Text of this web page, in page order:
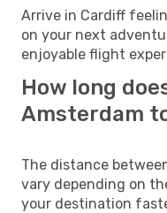
Arrive in Cardiff
on your next
enjoyable flight
How long
Amsterdam
The distance
vary depending on
your destination